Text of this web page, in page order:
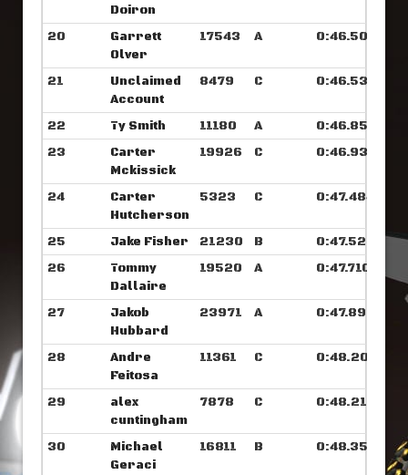
Doiron
20
Garrett
Olver
17543 A 0:46.507
21
Unclaimed
Account
8479 C 0:46.531
22 Ty Smith 11180 A
0:46.859
23
Carter
Mckissick
19926 C 0:46.937
24
Carter
Hutcherson
5323 C 0:47.484
25 Jake Fisher 21230 B
0:47.523
26
Tommy
Dallaire
19520 A 0:47.710
27
Jakob
Hubbard
23971 A 0:47.898
28
Andre
Feitosa
11361 C 0:48.203
29
alex
cuntingham
7878 C 0:48.210
30
Michael
Geraci
16811 B 0:48.351